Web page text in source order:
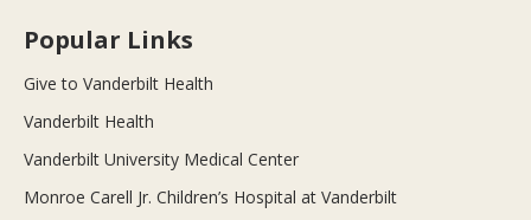
Popular Links
Give to Vanderbilt Health
Vanderbilt Health
Vanderbilt University Medical Center
Monroe Carell Jr. Children’s Hospital at Vanderbilt